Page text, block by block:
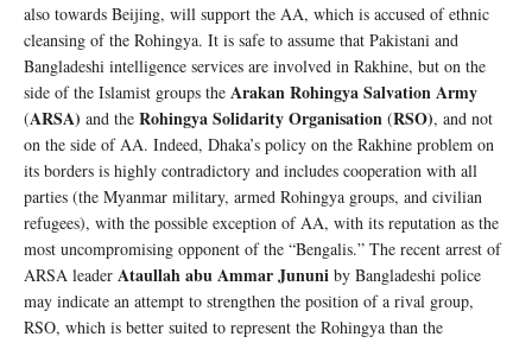
also towards Beijing, will support the AA, which is accused of ethnic
cleansing of the Rohingya. It is safe to assume that Pakistani and
Bangladeshi intelligence services are involved in Rakhine, but on the
side of the Islamist groups the Arakan Rohingya Salvation Army
(ARSA) and the Rohingya Solidarity Organisation (RSO), and not
on the side of AA. Indeed, Dhaka’s policy on the Rakhine problem on
its borders is highly contradictory and includes cooperation with all
parties (the Myanmar military, armed Rohingya groups, and civilian
refugees), with the possible exception of AA, with its reputation as the
most uncompromising opponent of the “Bengalis.” The recent arrest of
ARSA leader Ataullah abu Ammar Jununi by Bangladeshi police
may indicate an attempt to strengthen the position of a rival group,
RSO, which is better suited to represent the Rohingya than the